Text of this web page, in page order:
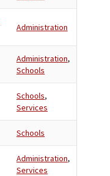
Administration
Administration,
Schools
Schools,
Services
Schools
Administration,
Services